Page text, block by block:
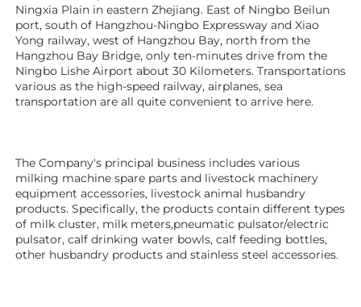
Ningxia Plain in eastern Zhejiang. East of Ningbo Beilun
port, south of Hangzhou-Ningbo Expressway and Xiao
Yong railway, west of Hangzhou Bay, north from the
Hangzhou Bay Bridge, only ten-minutes drive from the
Ningbo Lishe Airport about 30 Kilometers. Transportations
various as the high-speed railway, airplanes, sea
transportation are all quite convenient to arrive here.
The Company's principal business includes various
milking machine spare parts and livestock machinery
equipment accessories, livestock animal husbandry
products. Specifically, the products contain different types
of milk cluster, milk meters,pneumatic pulsator/electric
pulsator, calf drinking water bowls, calf feeding bottles,
other husbandry products and stainless steel accessories.